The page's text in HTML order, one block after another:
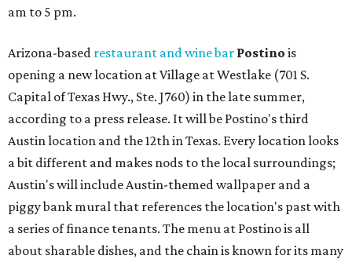
am to 5 pm.
Arizona-based restaurant and wine bar Postino is
opening a new location at Village at Westlake (701 S.
Capital of Texas Hwy., Ste. J760) in the late summer,
according to a press release. It will be Postino's third
Austin location and the 12th in Texas. Every location looks
a bit different and makes nods to the local surroundings;
Austin's will include Austin-themed wallpaper and a
piggy bank mural that references the location's past with
a series of finance tenants. The menu at Postino is all
about sharable dishes, and the chain is known for its many